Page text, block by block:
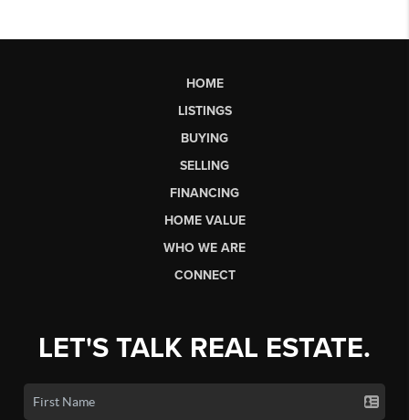
HOME
LISTINGS
BUYING
SELLING
FINANCING
HOME VALUE
WHO WE ARE
CONNECT
LET'S TALK REAL ESTATE.